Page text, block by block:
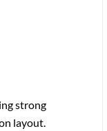
strong
layout.